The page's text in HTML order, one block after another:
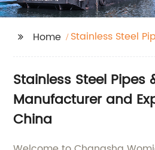
Home
Stainless Steel
Stainless Steel Pipes
Manufacturer and
China